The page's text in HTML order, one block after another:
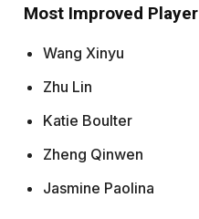
Most Improved Player
Wang Xinyu
Zhu Lin
Katie Boulter
Zheng Qinwen
Jasmine Paolina